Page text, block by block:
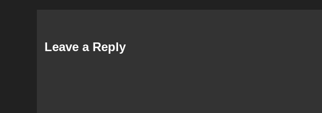
Leave a Reply